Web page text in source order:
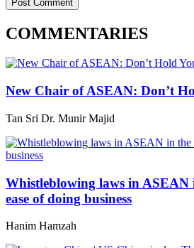
COMMENTARIES
New Chair of ASEAN: Don’t
Tan Sri Dr. Munir Majid
Whistleblowing laws in ASEAN
ease of doing business
Hanim Hamzah